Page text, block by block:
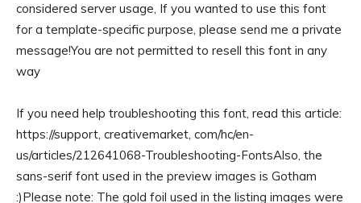
considered server usage, If you wanted to use this font
for a template-specific purpose, please send me a private
message!You are not permitted to resell this font in any
way
If you need help troubleshooting this font, read this article:
https://support, creativemarket, com/hc/en-
us/articles/212641068-Troubleshooting-FontsAlso, the
sans-serif font used in the preview images is Gotham
:)Please note: The gold foil used in the listing images were